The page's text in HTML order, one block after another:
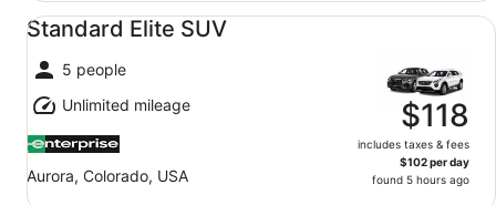
Standard Elite SUV
5 people
Unlimited mileage
Aurora, Colorado, USA
$118
includes taxes & fees
$102 per day
found 5 hours ago
Standard Elite SUV undefined